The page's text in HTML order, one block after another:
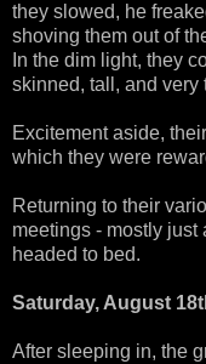
they slowed, he
shoving them out of
In the dim light, they
skinned, tall, and very
Excitement aside,
which they were
Returning to their
meetings - mostly just
headed to bed.
Saturday, August
After sleeping in, the